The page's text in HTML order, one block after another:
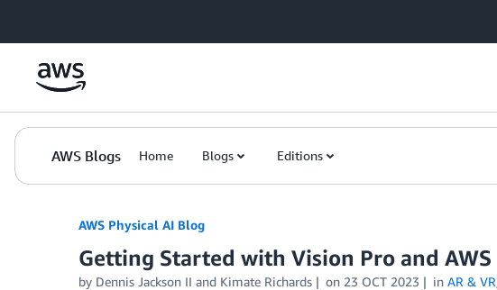
AWS Blogs Home Blogs Editions
AWS Physical AI Blog
Getting Started with Vision Pro and AWS
by Dennis Jackson II and Kimate Richards on 23 OCT 2023 in AR & VR